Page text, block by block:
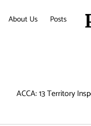
About Us Posts
ACCA: 13 Territory